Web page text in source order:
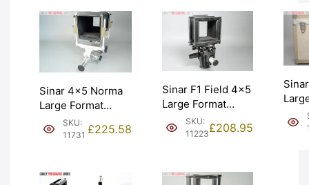
Sinar 4×5 Norma
Large Format
Monorail Camera.
Graded: EXC
SKU:
11731 £225.58
Sinar F1 Field 4×5
Large Format
Monorail Camera.
Graded: EXC-
SKU:
11223£208.95